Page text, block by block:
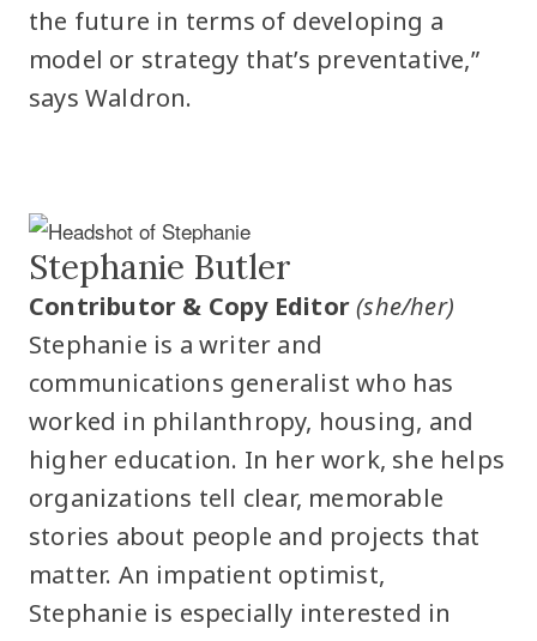
the future in terms of developing a
model or strategy that’s preventative,”
says Waldron.
Stephanie Butler
Contributor & Copy Editor(she/her)
Stephanie is a writer and
communications generalist who has
worked in philanthropy, housing, and
higher education. In her work, she helps
organizations tell clear, memorable
stories about people and projects that
matter. An impatient optimist,
Stephanie is especially interested in